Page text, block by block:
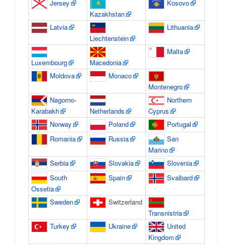
Jersey
Kazakhstan
Kosovo
Latvia
Liechtenstein
Lithuania
Luxembourg Macedonia
Malta
Moldova
Monaco
Montenegro
Nagorno-
Karabakh
Netherlands
Northern
Cyprus
Norway
Poland
Portugal
Romania
Russia
San
Marino
Serbia
Slovakia
Slovenia
South
Ossetia
Spain Svalbard
Sweden
Switzerland
Transnistria
Turkey
Ukraine
United
Kingdom